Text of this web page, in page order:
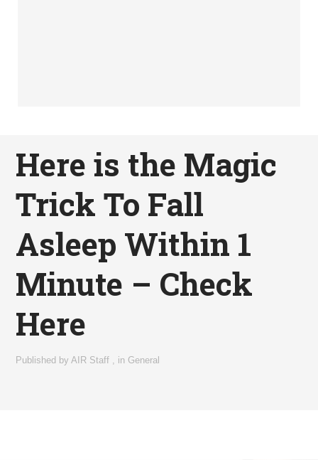
Here is the Magic
Trick To Fall
Asleep Within 1
Minute – Check
Here
Published byAIR Staff , in General